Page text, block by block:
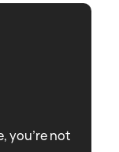
you're not